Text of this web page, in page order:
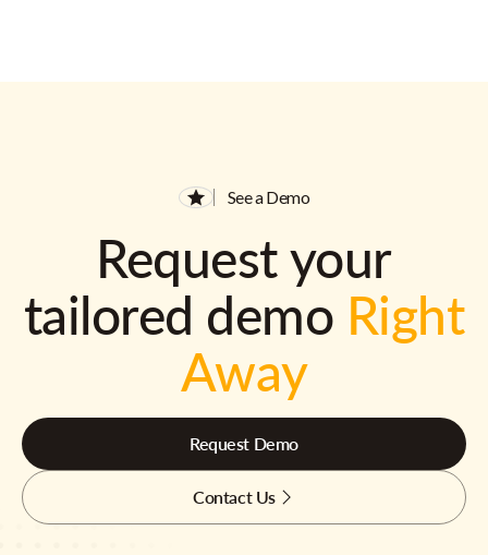
See a Demo
Request your
tailored demo Right
Away
Request Demo
Contact Us